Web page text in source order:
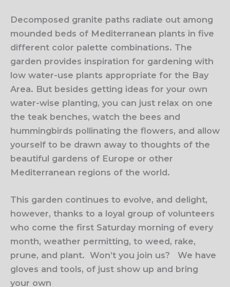
Decomposed granite paths radiate out among
mounded beds of Mediterranean plants in five
different color palette combinations. The
garden provides inspiration for gardening with
low water-use plants appropriate for the Bay
Area. But besides getting ideas for your own
water-wise planting, you can just relax on one
the teak benches, watch the bees and
hummingbirds pollinating the flowers, and allow
yourself to be drawn away to thoughts of the
beautiful gardens of Europe or other
Mediterranean regions of the world.
This garden continues to evolve, and delight,
however, thanks to a loyal group of volunteers
who come the first Saturday morning of every
month, weather permitting, to weed, rake,
prune, and plant. Won’t you join us?
We have
gloves and tools, of just show up and bring
your own